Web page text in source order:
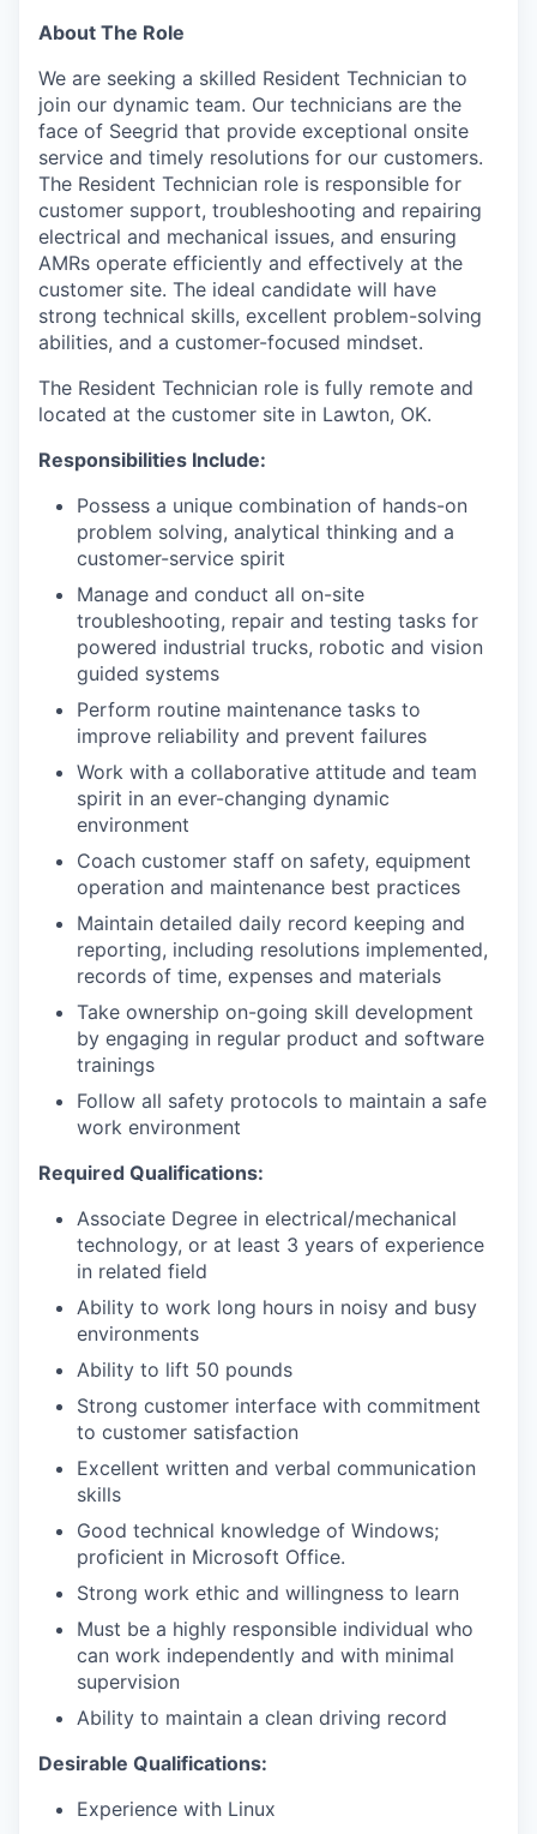
About The Role
We are seeking a skilled Resident Technician to
join our dynamic team. Our technicians are the
face of Seegrid that provide exceptional onsite
service and timely resolutions for our customers.
The Resident Technician role is responsible for
customer support, troubleshooting and repairing
electrical and mechanical issues, and ensuring
AMRs operate efficiently and effectively at the
customer site. The ideal candidate will have
strong technical skills, excellent problem-solving
abilities, and a customer-focused mindset.
The Resident Technician role is fully remote and
located at the customer site in Lawton, OK.
Responsibilities Include:
Possess a unique combination of hands-on
problem solving, analytical thinking and a
customer-service spirit
Manage and conduct all on-site
troubleshooting, repair and testing tasks for
powered industrial trucks, robotic and vision
guided systems
Perform routine maintenance tasks to
improve reliability and prevent failures
Work with a collaborative attitude and team
spirit in an ever-changing dynamic
environment
Coach customer staff on safety, equipment
operation and maintenance best practices
Maintain detailed daily record keeping and
reporting, including resolutions implemented,
records of time, expenses and materials
Take ownership on-going skill development
by engaging in regular product and software
trainings
Follow all safety protocols to maintain a safe
work environment
Required Qualifications:
Associate Degree in electrical/mechanical
technology, or at least 3 years of experience
in related field
Ability to work long hours in noisy and busy
environments
Ability to lift 50 pounds
Strong customer interface with commitment
to customer satisfaction
Excellent written and verbal communication
skills
Good technical knowledge of Windows;
proficient in Microsoft Office.
Strong work ethic and willingness to learn
Must be a highly responsible individual who
can work independently and with minimal
supervision
Ability to maintain a clean driving record
Desirable Qualifications:
Experience with Linux